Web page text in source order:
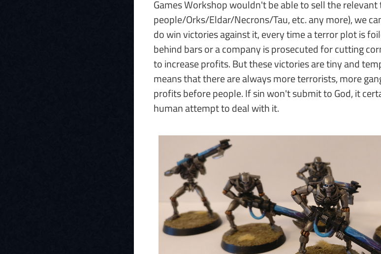
Games Workshop wouldn't be able to sell the
people/Orks/Eldar/Necrons/Tau, etc. any more), we
do win victories against it, every time a terror plot is
behind bars or a company is prosecuted for cutting
to increase profits. But these victories are tiny and
means that there are always more terrorists, more
profits before people. If sin won't submit to God, it
human attempt to deal with it.